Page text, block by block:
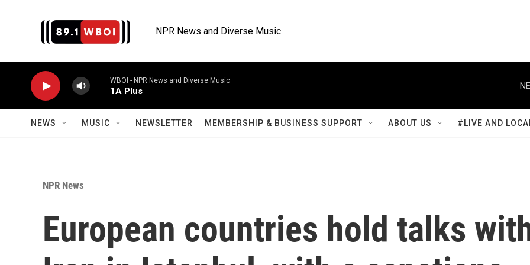
NPR News and Diverse Music
WBOI - NPR News and Diverse Music
1A Plus
NEWS MUSIC NEWSLETTER MEMBERSHIP & BUSINESS SUPPORT ABOUT US #LIVE AND
NPR News
European countries hold talks